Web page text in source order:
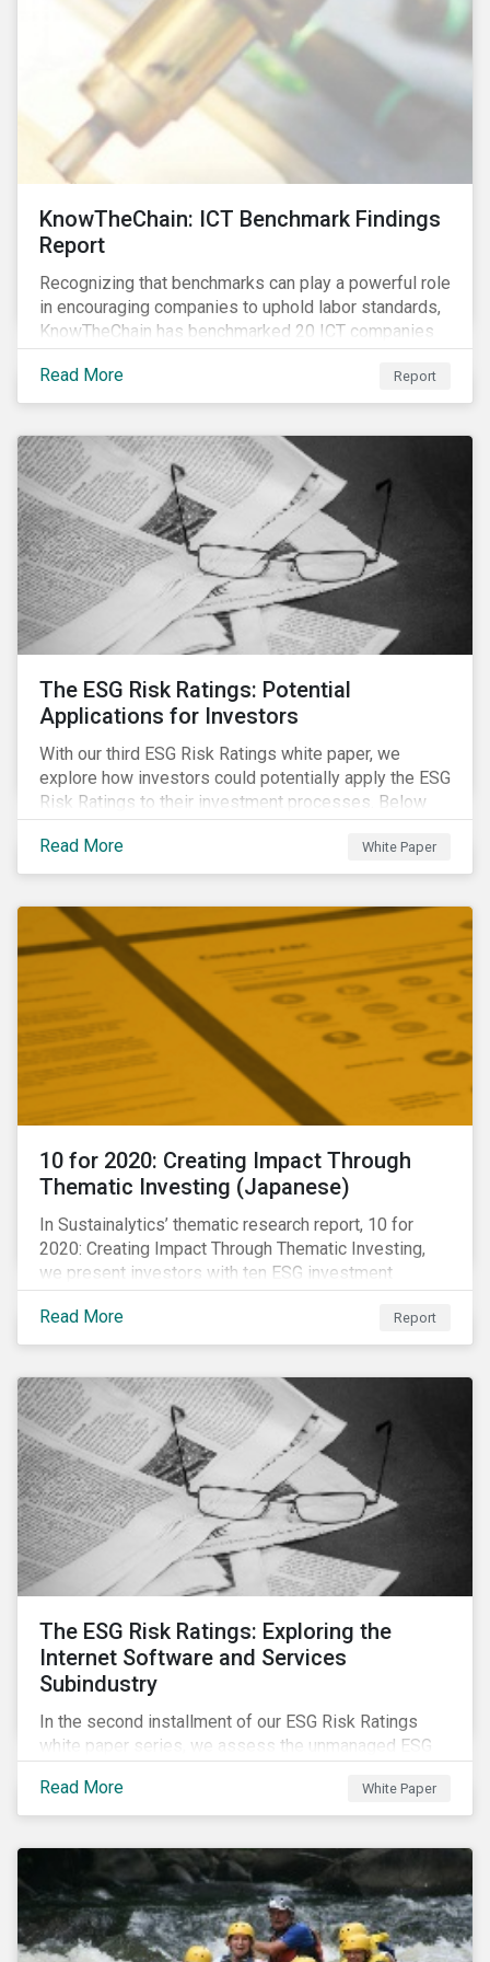
KnowTheChain: ICT Benchmark Findings
Report
Recognizing that benchmarks can play a powerful role
in encouraging companies to uphold labor standards,
KnowTheChain has benchmarked 20 ICT companies
on the transparency of their efforts to eradicate
forced labor from their global supply chains.
Read More Report
The ESG Risk Ratings: Potential
Applications for Investors
With our third ESG Risk Ratings white paper, we
explore how investors could potentially apply the ESG
Risk Ratings to their investment processes. Below
are some key takeaways from the white paper. To
learn more, register for our regional webinar using the
buttons at the bottom of the page.
Read More White Paper
10 for 2020: Creating Impact Through
Thematic Investing (Japanese)
In Sustainalytics’ thematic research report, 10 for
2020: Creating Impact Through Thematic Investing,
we present investors with ten ESG investment
themes that can positively contribute to advancing the
SDGs.
Read More Report
The ESG Risk Ratings: Exploring the
Internet Software and Services
Subindustry
In the second installment of our ESG Risk Ratings
white paper series, we assess the unmanaged ESG
companies. In addition, the report offers a
comprehensive ESG risk analysis of the subindustry
Read More White Paper